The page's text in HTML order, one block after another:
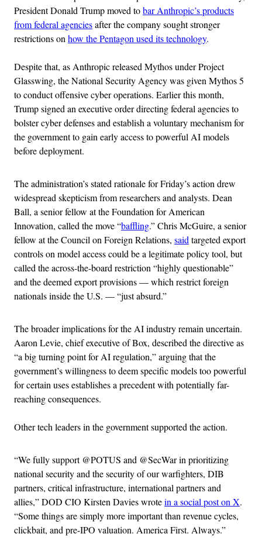
President Donald Trump moved tobar Anthropic’s products
from federal agenciesafter the company sought stronger
restrictions onhow the Pentagon used its technology.
Despite that, as Anthropic released Mythos under Project
Glasswing, the National Security Agency was given Mythos 5
to conduct offensive cyber operations. Earlier this month,
Trump signed an executive order directing federal agencies to
bolster cyber defenses and establish a voluntary mechanism for
the government to gain early access to powerful AI models
before deployment.
The administration’s stated rationale for Friday’s action drew
widespread skepticism from researchers and analysts. Dean
Ball, a senior fellow at the Foundation for American
Innovation, called the move “baffling.” Chris McGuire, a senior
fellow at the Council on Foreign Relations, saidtargeted export
controls on model access could be a legitimate policy tool, but
called the across-the-board restriction “highly questionable”
and the deemed export provisions — which restrict foreign
nationals inside the U.S. — “just absurd.”
The broader implications for the AI industry remain uncertain.
Aaron Levie, chief executive of Box, described the directive as
“a big turning point for AI regulation,” arguing that the
government’s willingness to deem specific models too powerful
for certain uses establishes a precedent with potentially far-
reaching consequences.
Other tech leaders in the government supported the action.
“We fully support @POTUS and @SecWar in prioritizing
national security and the security of our warfighters, DIB
partners, critical infrastructure, international partners and
allies,” DOD CIO Kirsten Davies wrotein a social post on X.
“Some things are simply more important than revenue cycles,
clickbait, and pre-IPO valuation. America First. Always.”